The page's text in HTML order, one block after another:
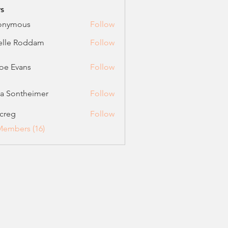
Follow
Roddam
Follow
Evans Follow
Sontheimer Follow
Follow
(16)